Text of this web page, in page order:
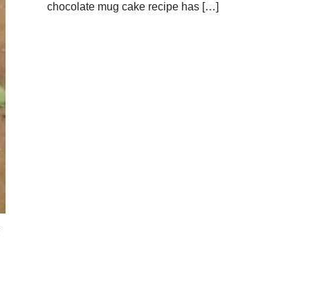
chocolate mug cake recipe has […]